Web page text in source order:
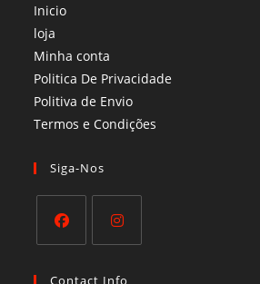
Inicio
loja
Minha conta
Politica De Privacidade
Politiva de Envio
Termos e Condições​
Siga-Nos
in
in
Contact Info